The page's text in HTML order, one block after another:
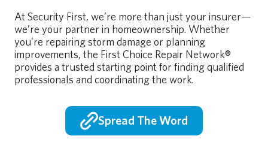
At Security First, we’re more than just your insurer—
we’re your partner in homeownership. Whether
you’re repairing storm damage or planning
improvements, the First Choice Repair Network®
provides a trusted starting point for finding qualified
professionals and coordinating the work.
Spread The Word